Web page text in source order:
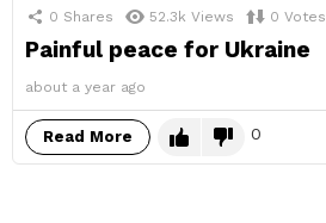
0 Shares 52.3k Views 0 Votes
Painful peace for Ukraine
about a year ago
Read More 0